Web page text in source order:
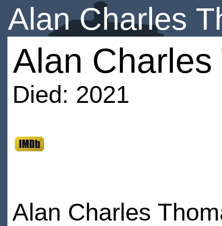
Alan Charles
Alan
Died: 2021
Alan Charles